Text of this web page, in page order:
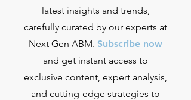
latest insights and trends,
carefully curated by our experts at
Next Gen ABM. Subscribe now
and get instant access to
exclusive content, expert analysis,
and cutting-edge strategies to